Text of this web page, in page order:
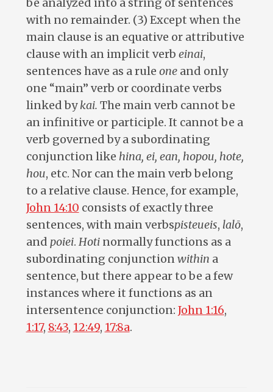
be analyzed into a string of sentences
with no remainder. (3) Except when the
main clause is an equative or attributive
clause with an implicit verb einai,
sentences have as a rule oneand only
one “main” verb or coordinate verbs
linked bykai. The main verb cannot be
an infinitive or participle. It cannot be a
verb governed by a subordinating
conjunction like hina, ei, ean, hopou, hote,
hou, etc. Nor can the main verb belong
to a relative clause. Hence, for example,
John 14:10 consists of exactly three
sentences, with main verbspisteueis, lalō,
and poiei. Hotinormally functions as a
subordinating conjunctionwithin a
sentence, but there appear to be a few
instances where it functions as an
intersentence conjunction: John 1:16,
1:17, 8:43, 12:49, 17:8a.